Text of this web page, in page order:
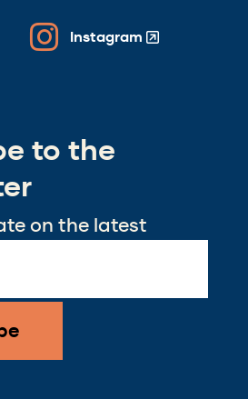
Instagram
(Opens
window)
to the
on the latest